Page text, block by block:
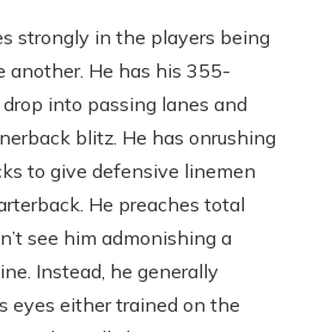
strongly in the players being
another. He has his 355-
into passing lanes and
blitz. He has onrushing
to give defensive linemen
He preaches total
see him admonishing a
Instead, he generally
eyes either trained on the